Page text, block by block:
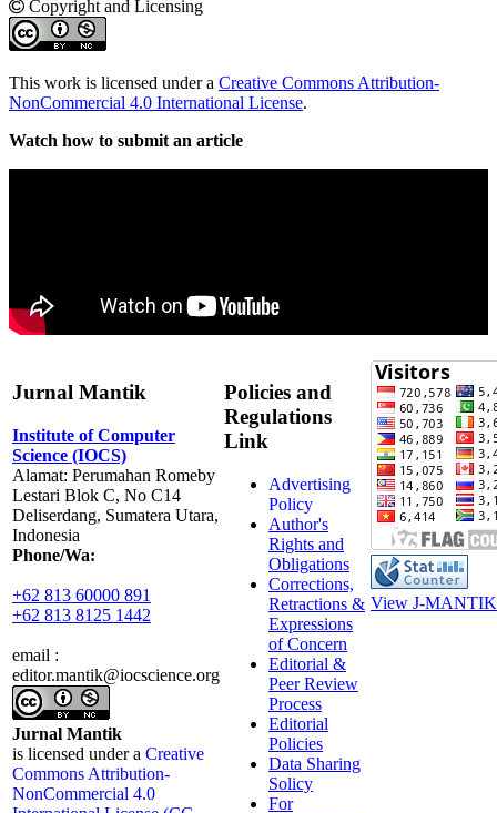
Copyright and Licensing
This work is licensed under a Creative Commons Attribution-
NonCommercial 4.0 International License.
Watch how to submit an article
Jurnal Mantik
Institute of Computer
Science (IOCS)
Alamat: Perumahan Romeby
Lestari Blok C, No C14
Deliserdang, Sumatera Utara,
Indonesia
Phone/Wa:
+62 813 60000 891
+62 813 8125 1442
email :
editor.mantik@iocscience.org
Jurnal Mantik
is licensed under a Creative
Commons Attribution-
NonCommercial 4.0
Policies and
Regulations
Link
Advertising
Policy
Author's
Rights and
Obligations
Corrections,
Retractions &
Expressions
of Concern
Editorial &
Peer Review
Process
Editorial
Policies
Data Sharing
Solicy
For
View J-MANTIK